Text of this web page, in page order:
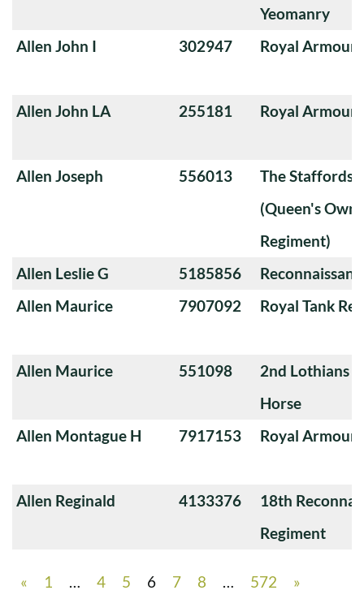
Yeomanry
Allen John I
302947 Royal
Allen John LA 255181 Royal
Allen Joseph 556013
The
(Queen's Own
Regiment)
Allen Leslie G
5185856
Allen Maurice
7907092 Royal Tank
Allen Maurice 551098
2nd Lothians
Horse
Allen Montague H
7917153 Royal
Allen Reginald 4133376
18th
Regiment
« 1 … 4 5 6 7 8 … 572 »